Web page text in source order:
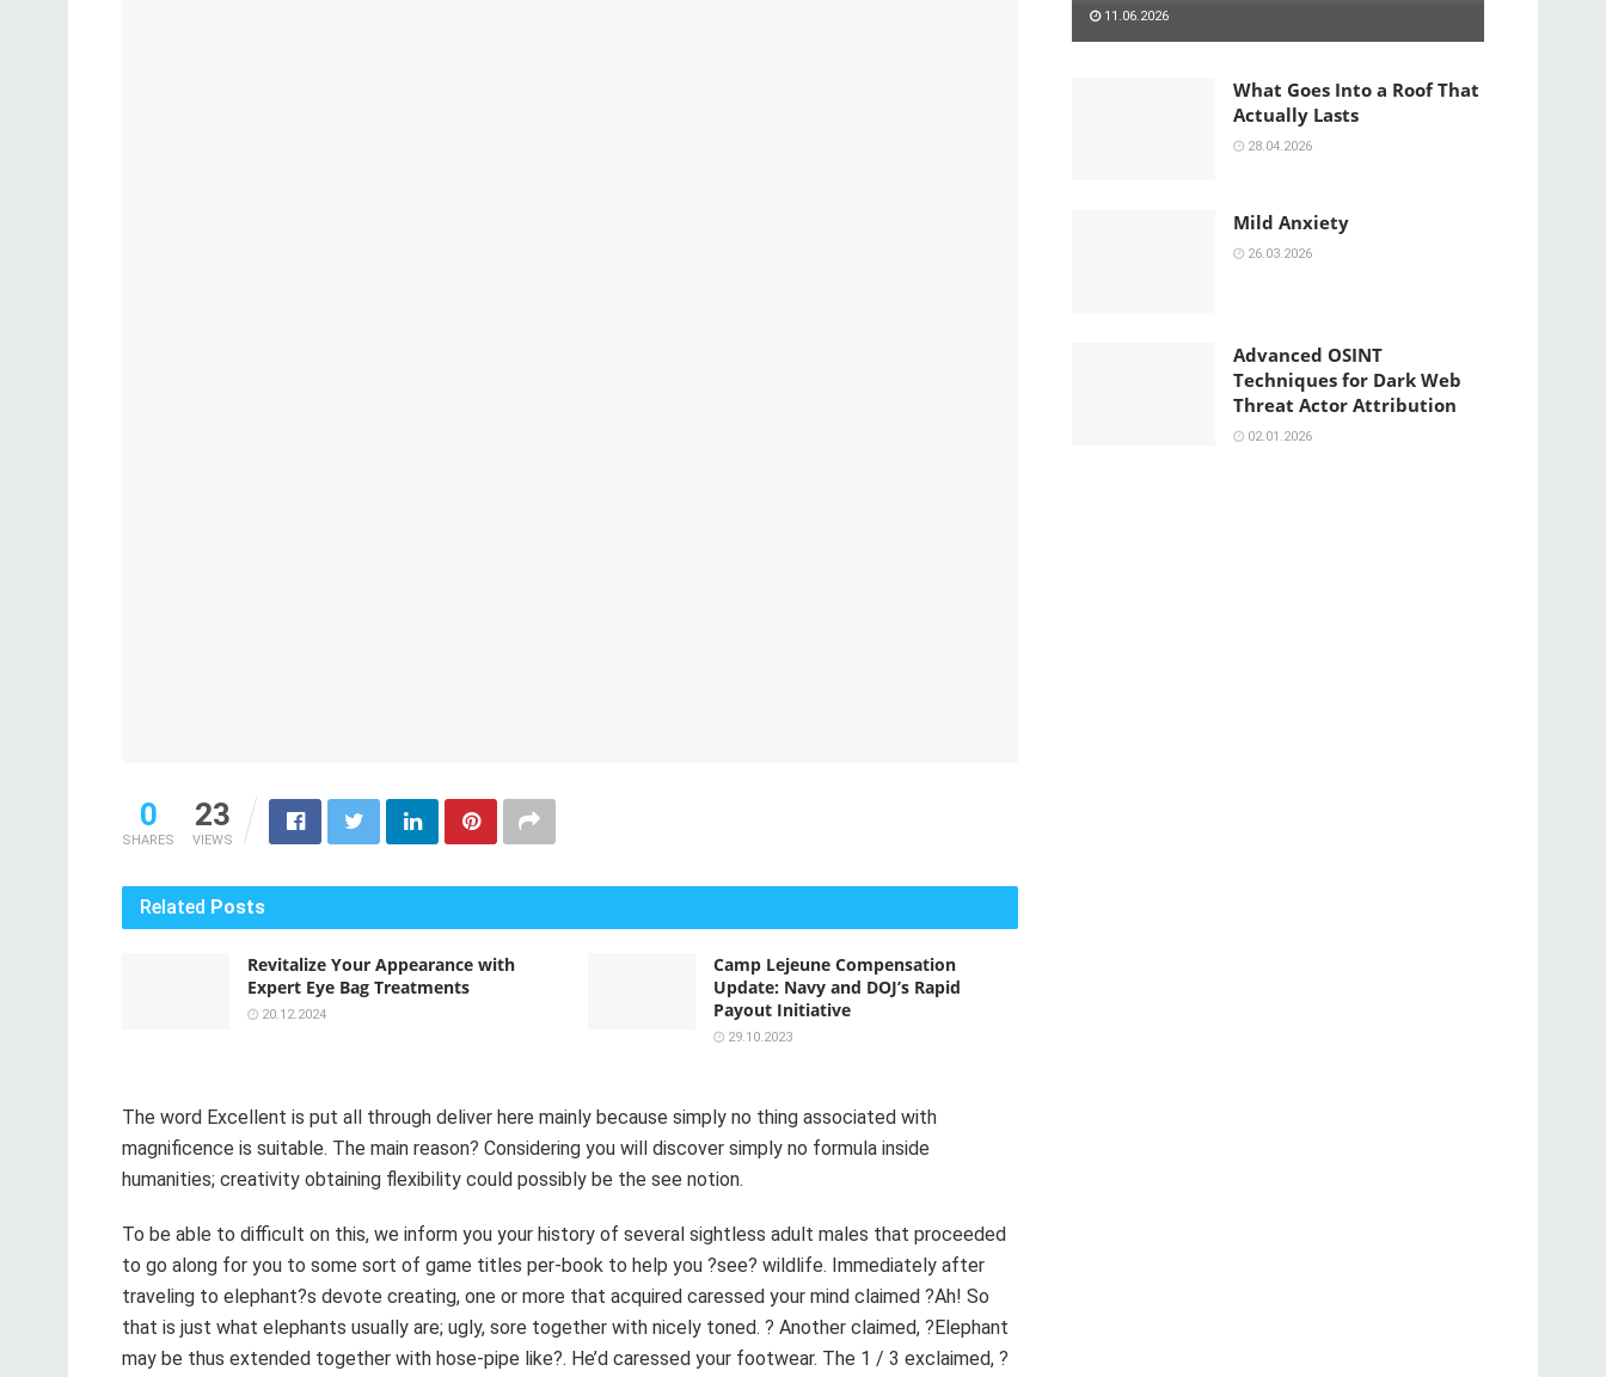
0
SHARES
23
VIEWS
Related Posts
Revitalize Your Appearance with
Expert Eye Bag Treatments
20.12.2024
Camp Lejeune Compensation
Update: Navy and DOJ’s Rapid
Payout Initiative
29.10.2023
The word Excellent is put all through deliver here mainly because simply no thing associated with
magnificence is suitable. The main reason? Considering you will discover simply no formula inside
humanities; creativity obtaining flexibility could possibly be the see notion.
To be able to difficult on this, we inform you your history of several sightless adult males that proceeded
to go along for you to some sort of game titles per-book to help you ?see? wildlife. Immediately after
traveling to elephant?s devote creating, one or more that acquired caressed your mind claimed ?Ah! So
that is just what elephants usually are; ugly, sore together with nicely toned. ? Another claimed, ?Elephant
may be thus extended together with hose-pipe like?. He’d caressed your footwear. The 1 / 3 exclaimed, ?
11.06.2026
What Goes Into a Roof That
Actually Lasts
28.04.2026
Mild Anxiety
26.03.2026
Advanced OSINT
Techniques for Dark Web
Threat Actor Attribution
02.01.2026